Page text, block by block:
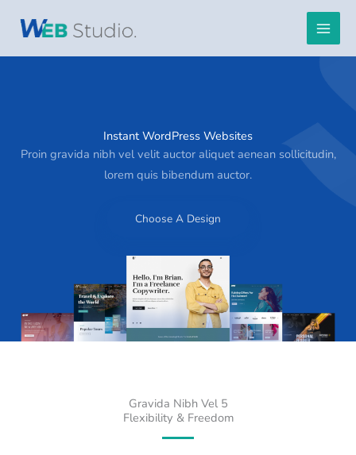
content
Instant WordPress Websites
Proin gravida nibh vel velit auctor aliquet aenean sollicitudin,
lorem quis bibendum auctor.
Choose A Design
Gravida Nibh Vel 5
Flexibility & Freedom